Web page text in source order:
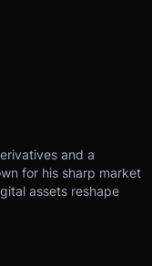
and a
for his sharp market
assets reshape